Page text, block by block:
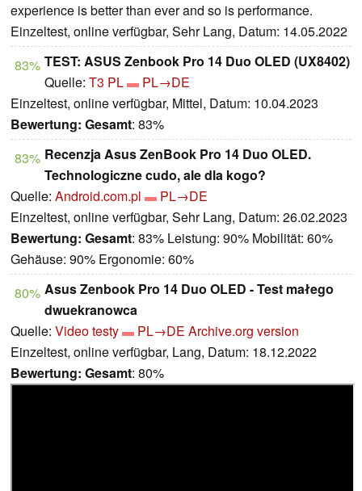
experience is better than ever and so is performance.
Einzeltest, online verfügbar, Sehr Lang, Datum: 14.05.2022
83% TEST: ASUS Zenbook Pro 14 Duo OLED (UX8402)
Quelle: T3 PL
PL→DE
Einzeltest, online verfügbar, Mittel, Datum: 10.04.2023
Bewertung: Gesamt: 83%
83% Recenzja Asus ZenBook Pro 14 Duo OLED.
Technologiczne cudo, ale dla kogo?
Quelle: Android.com.pl
PL→DE
Einzeltest, online verfügbar, Sehr Lang, Datum: 26.02.2023
Bewertung: Gesamt: 83% Leistung: 90% Mobilität: 60%
Gehäuse: 90% Ergonomie: 60%
80% Asus Zenbook Pro 14 Duo OLED - Test małego
dwuekranowca
Quelle: Video testy PL→DE Archive.org version
Einzeltest, online verfügbar, Lang, Datum: 18.12.2022
Bewertung: Gesamt: 80%